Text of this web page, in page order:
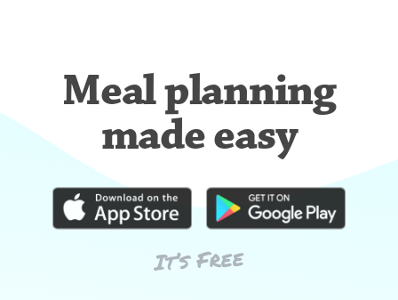
Meal planning
made easy
It’s Free